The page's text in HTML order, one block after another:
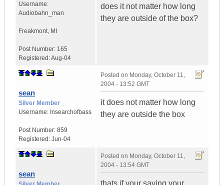
Username:
Audiobahn_man
Freakmont, MI
Post Number: 165
Registered:Aug-04
does it not matter how long
they are outside of the box?
sean
Silver Member
Username: Insearchofbass
Post Number: 859
Registered: Jun-04
Posted on Monday, October 11,
2004 - 13:52 GMT
it does not matter how long
they are outside the box
sean
Posted on Monday, October 11,
2004 - 13:54 GMT